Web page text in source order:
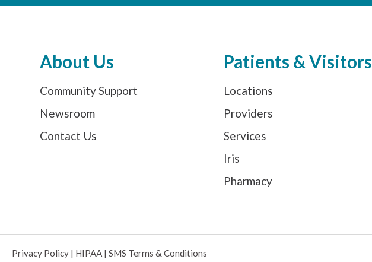
About Us
Community Support
Newsroom
Contact Us
Patients & Visitors
Locations
Providers
Services
Iris
Pharmacy
Privacy Policy | HIPAA | SMS Terms & Conditions